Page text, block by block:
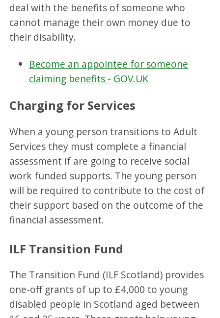
deal with the benefits of someone who
cannot manage their own money due to
their disability.
Become an appointee for someone
claiming benefits - GOV.UK
Charging for Services
When a young person transitions to Adult
Services they must complete a financial
assessment if are going to receive social
work funded supports. The young person
will be required to contribute to the cost of
their support based on the outcome of the
financial assessment.
ILF Transition Fund
The Transition Fund (ILF Scotland) provides
one-off grants of up to £4,000 to young
disabled people in Scotland aged between